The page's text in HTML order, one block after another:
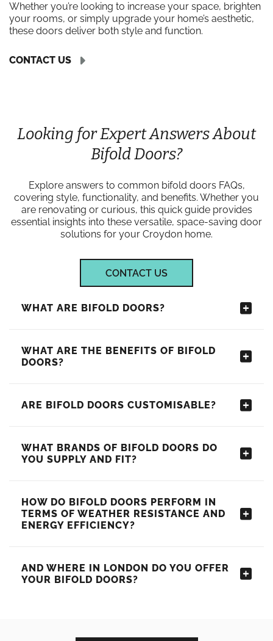
Whether you’re looking to increase your space, brighten
your rooms, or simply upgrade your home’s aesthetic,
these doors deliver both style and function.
CONTACT US
Looking for Expert Answers About
Bifold Doors?
Explore answers to common bifold doors FAQs,
covering style, functionality, and benefits. Whether you
are renovating or curious, this quick guide provides
essential insights into these versatile, space-saving door
solutions for your Croydon home.
CONTACT US
WHAT ARE BIFOLD DOORS?
WHAT ARE THE BENEFITS OF BIFOLD
DOORS?
ARE BIFOLD DOORS CUSTOMISABLE?
WHAT BRANDS OF BIFOLD DOORS DO
YOU SUPPLY AND FIT?
HOW DO BIFOLD DOORS PERFORM IN
TERMS OF WEATHER RESISTANCE AND
ENERGY EFFICIENCY?
AND WHERE IN LONDON DO YOU OFFER
YOUR BIFOLD DOORS?